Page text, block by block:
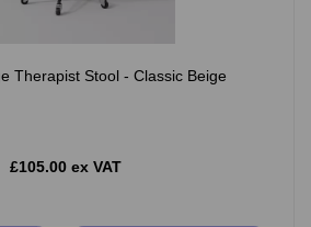
Therapist Stool - Classic Beige
£105.00 ex VAT